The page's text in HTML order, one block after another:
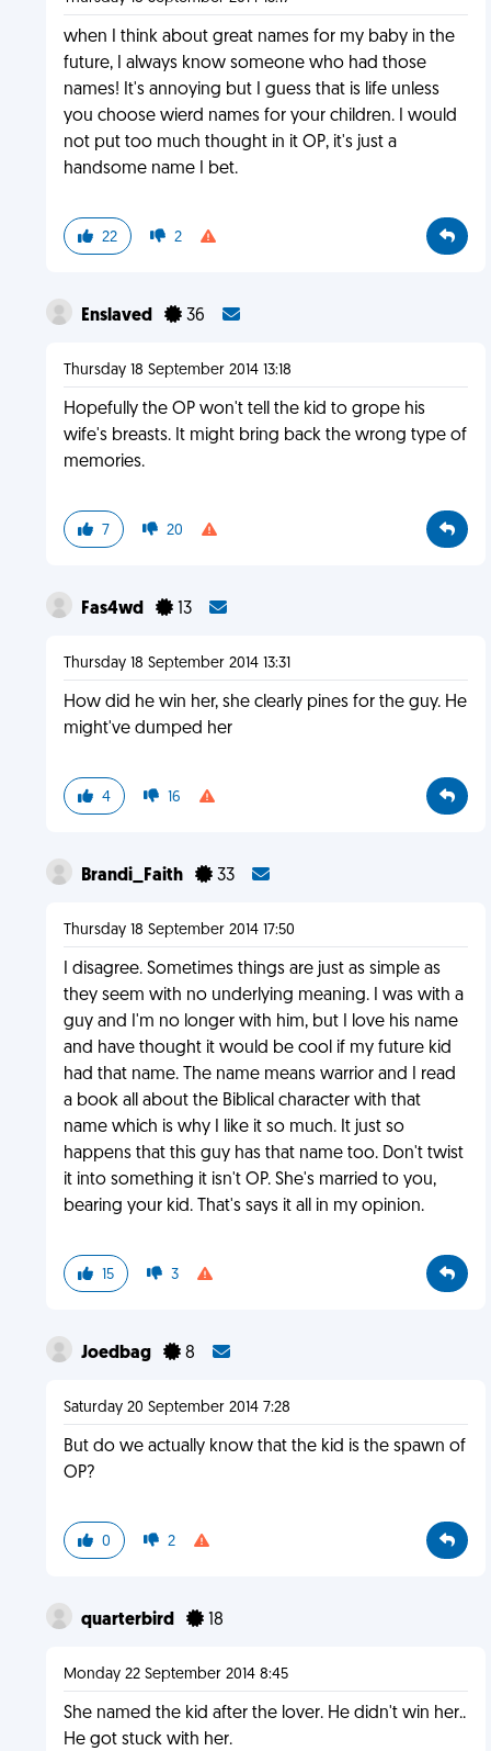
when I think about great names for my baby in the
future, I always know someone who had those
names! It's annoying but I guess that is life unless
you choose wierd names for your children. I would
not put too much thought in it OP, it's just a
handsome name I bet.
22 2
Enslaved 36
Thursday 18 September 2014 13:18
Hopefully the OP won't tell the kid to grope his
wife's breasts. It might bring back the wrong type of
memories.
7 20
Fas4wd 13
Thursday 18 September 2014 13:31
How did he win her, she clearly pines for the guy. He
might've dumped her
4 16
Brandi_Faith 33
Thursday 18 September 2014 17:50
I disagree. Sometimes things are just as simple as
they seem with no underlying meaning. I was with a
guy and I'm no longer with him, but I love his name
and have thought it would be cool if my future kid
had that name. The name means warrior and I read
a book all about the Biblical character with that
name which is why I like it so much. It just so
happens that this guy has that name too. Don't twist
it into something it isn't OP. She's married to you,
bearing your kid. That's says it all in my opinion.
15 3
Joedbag 8
Saturday 20 September 2014 7:28
But do we actually know that the kid is the spawn of
OP?
0 2
quarterbird 18
Monday 22 September 2014 8:45
She named the kid after the lover. He didn't win her..
He got stuck with her.